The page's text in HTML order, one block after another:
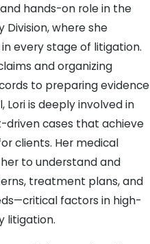
hands-on role in the
Division, where she
every stage of litigation.
and organizing
to preparing evidence
Lori is deeply involved in
driven cases that achieve
clients. Her medical
to understand and
treatment plans, and
factors in high-
litigation.